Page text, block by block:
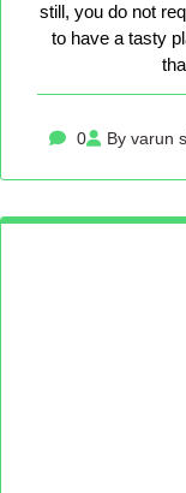
still, you do not
to have a tasty
0 By varun